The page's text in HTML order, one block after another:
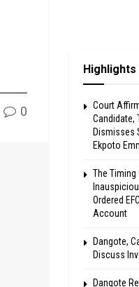
0
Highlights
Court
Candidate,
Dismisses
Ekpoto
The
Ordered
Account
Dangote,
Discuss
Dangote